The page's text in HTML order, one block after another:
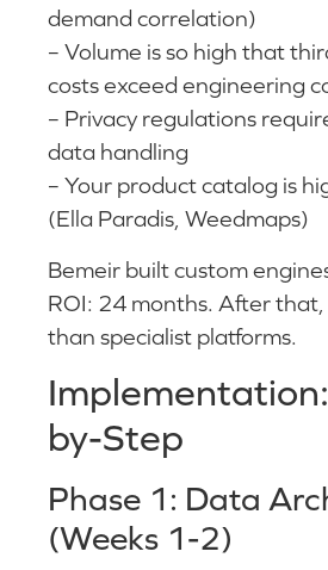
demand correlation)
– Volume is so high that
costs exceed engineering
– Privacy regulations
data handling
– Your product catalog is
(Ella Paradis, Weedmaps)
Bemeir built custom
ROI: 24 months. After
than specialist platforms.
by-Step
Phase 1: Data
(Weeks 1-2)